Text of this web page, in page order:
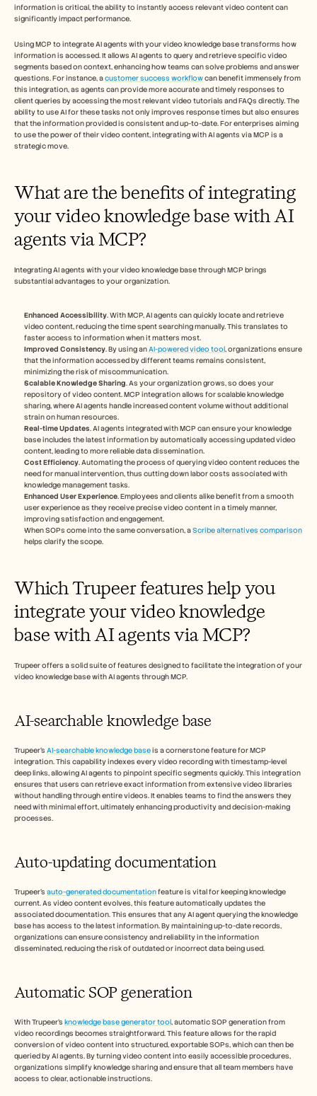
information is critical, the ability to instantly access relevant video content can
significantly impact performance.
Using MCP to integrate AI agents with your video knowledge base transforms how
information is accessed. It allows AI agents to query and retrieve specific video
segments based on context, enhancing how teams can solve problems and answer
questions. For instance, a customer success workflow can benefit immensely from
this integration, as agents can provide more accurate and timely responses to
client queries by accessing the most relevant video tutorials and FAQs directly. The
ability to use AI for these tasks not only improves response times but also ensures
that the information provided is consistent and up-to-date. For enterprises aiming
to use the power of their video content, integrating with AI agents via MCP is a
strategic move.
What are the benefits of integrating
your video knowledge base with AI
agents via MCP?
Integrating AI agents with your video knowledge base through MCP brings
substantial advantages to your organization.
Enhanced Accessibility. With MCP, AI agents can quickly locate and retrieve
video content, reducing the time spent searching manually. This translates to
faster access to information when it matters most.
Improved Consistency. By using an AI-powered video tool, organizations ensure
that the information accessed by different teams remains consistent,
minimizing the risk of miscommunication.
Scalable Knowledge Sharing. As your organization grows, so does your
repository of video content. MCP integration allows for scalable knowledge
sharing, where AI agents handle increased content volume without additional
strain on human resources.
Real-time Updates. AI agents integrated with MCP can ensure your knowledge
base includes the latest information by automatically accessing updated video
content, leading to more reliable data dissemination.
Cost Efficiency. Automating the process of querying video content reduces the
need for manual intervention, thus cutting down labor costs associated with
knowledge management tasks.
Enhanced User Experience. Employees and clients alike benefit from a smooth
user experience as they receive precise video content in a timely manner,
improving satisfaction and engagement.
When SOPs come into the same conversation, a Scribe alternatives comparison
helps clarify the scope.
Which Trupeer features help you
integrate your video knowledge
base with AI agents via MCP?
Trupeer offers a solid suite of features designed to facilitate the integration of your
video knowledge base with AI agents through MCP.
AI-searchable knowledge base
Trupeer's AI-searchable knowledge base is a cornerstone feature for MCP
integration. This capability indexes every video recording with timestamp-level
deep links, allowing AI agents to pinpoint specific segments quickly. This integration
ensures that users can retrieve exact information from extensive video libraries
without handling through entire videos. It enables teams to find the answers they
need with minimal effort, ultimately enhancing productivity and decision-making
processes.
Auto-updating documentation
Trupeer's auto-generated documentation feature is vital for keeping knowledge
current. As video content evolves, this feature automatically updates the
associated documentation. This ensures that any AI agent querying the knowledge
base has access to the latest information. By maintaining up-to-date records,
organizations can ensure consistency and reliability in the information
disseminated, reducing the risk of outdated or incorrect data being used.
Automatic SOP generation
With Trupeer's knowledge base generator tool, automatic SOP generation from
video recordings becomes straightforward. This feature allows for the rapid
conversion of video content into structured, exportable SOPs, which can then be
queried by AI agents. By turning video content into easily accessible procedures,
organizations simplify knowledge sharing and ensure that all team members have
access to clear, actionable instructions.